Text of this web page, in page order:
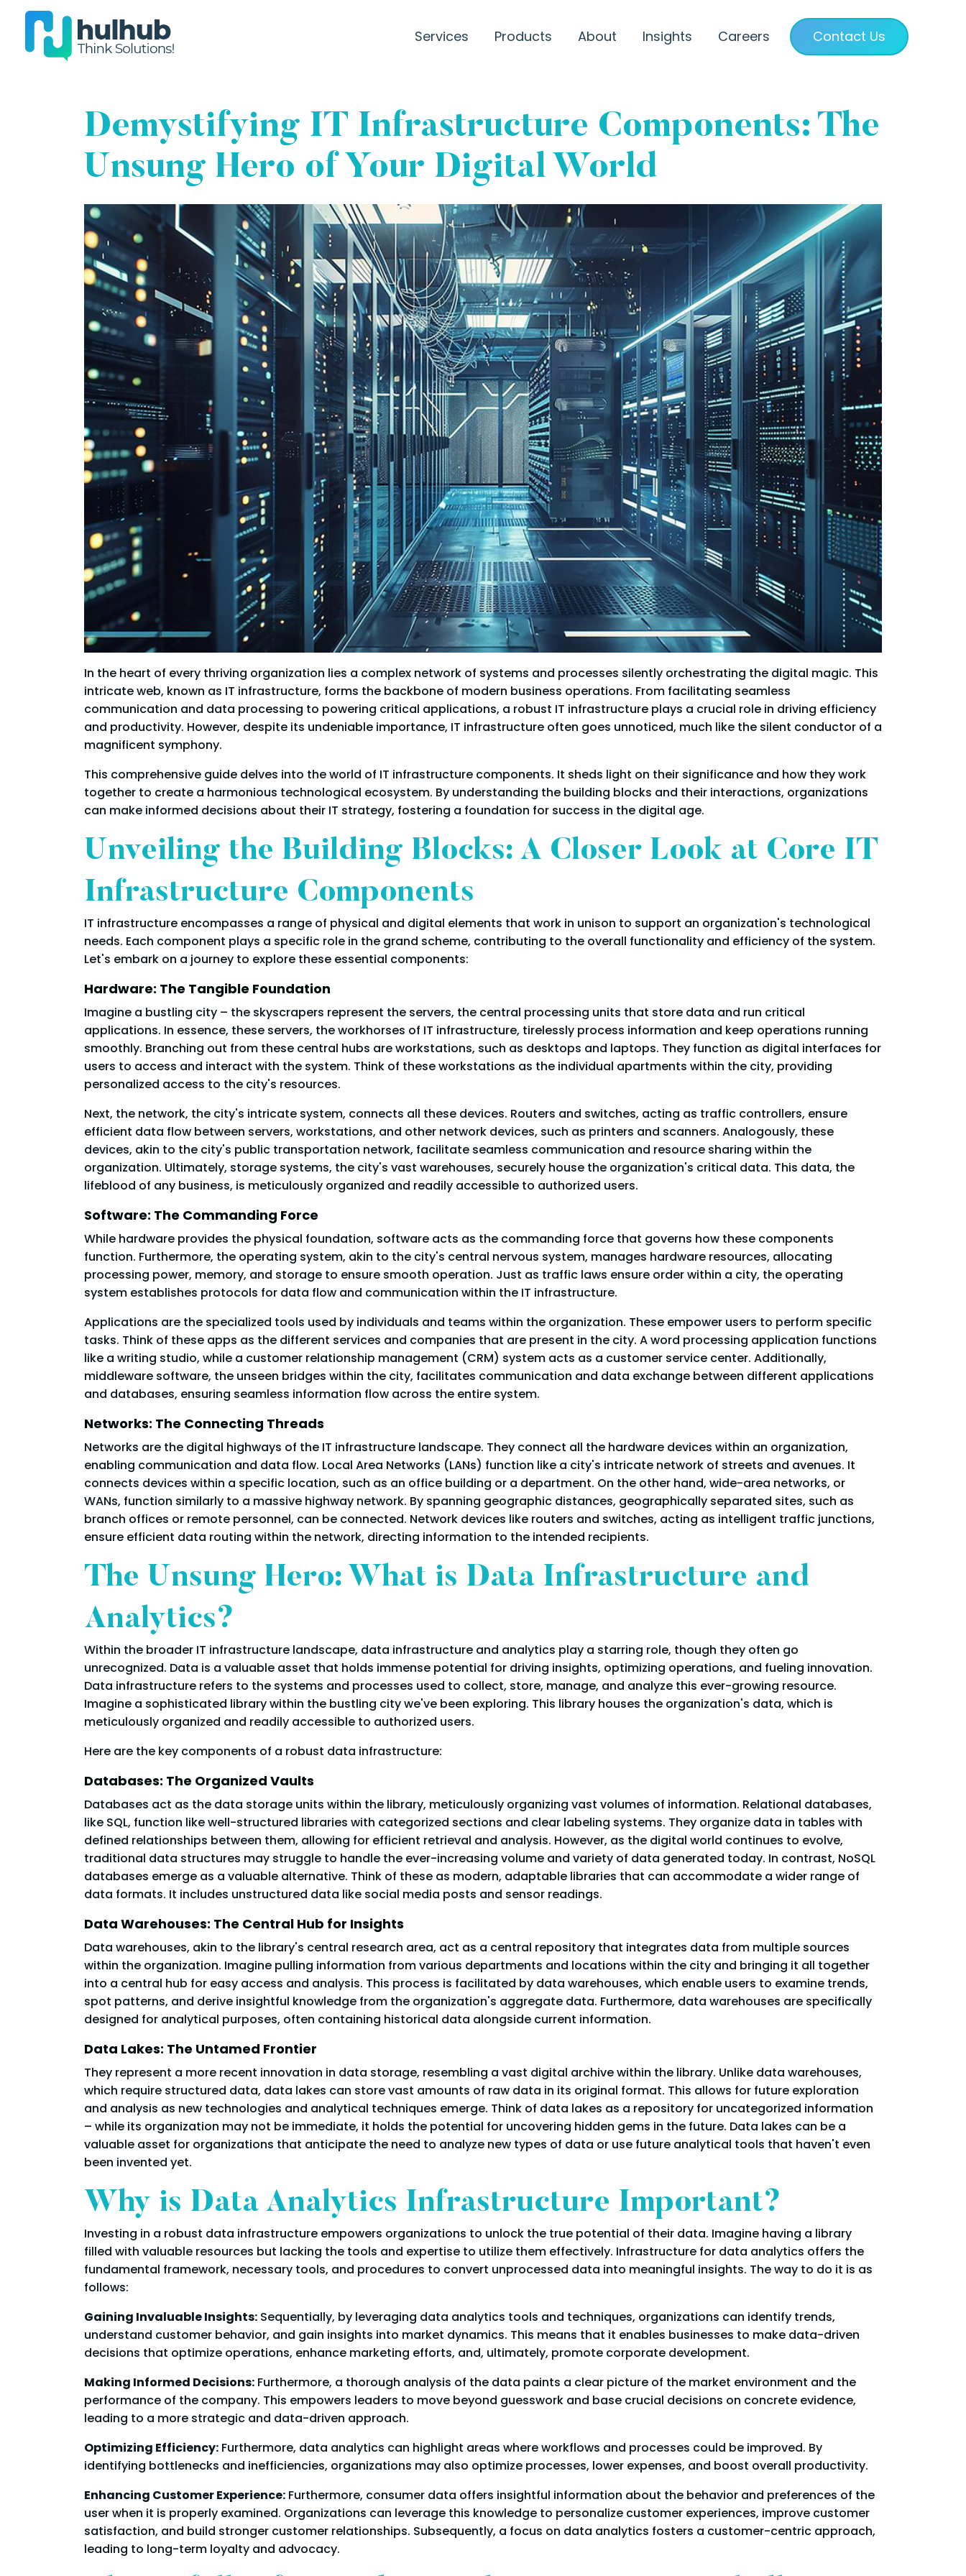
Services Products About Insights Careers Contact Us
Demystifying IT Infrastructure Components: The
Unsung Hero of Your Digital World
In the heart of every thriving organization lies a complex network of systems and processes silently orchestrating the digital magic. This
intricate web, known as IT infrastructure, forms the backbone of modern business operations. From facilitating seamless
communication and data processing to powering critical applications, a robust IT infrastructure plays a crucial role in driving efficiency
and productivity. However, despite its undeniable importance, IT infrastructure often goes unnoticed, much like the silent conductor of a
magnificent symphony.
This comprehensive guide delves into the world of IT infrastructure components. It sheds light on their significance and how they work
together to create a harmonious technological ecosystem. By understanding the building blocks and their interactions, organizations
can make informed decisions about their IT strategy, fostering a foundation for success in the digital age.
Unveiling the Building Blocks: A Closer Look at Core IT
Infrastructure Components
IT infrastructure encompasses a range of physical and digital elements that work in unison to support an organization's technological
needs. Each component plays a specific role in the grand scheme, contributing to the overall functionality and efficiency of the system.
Let's embark on a journey to explore these essential components:
Hardware: The Tangible Foundation
Imagine a bustling city – the skyscrapers represent the servers, the central processing units that store data and run critical
applications. In essence, these servers, the workhorses of IT infrastructure, tirelessly process information and keep operations running
smoothly. Branching out from these central hubs are workstations, such as desktops and laptops. They function as digital interfaces for
users to access and interact with the system. Think of these workstations as the individual apartments within the city, providing
personalized access to the city's resources.
Next, the network, the city's intricate system, connects all these devices. Routers and switches, acting as traffic controllers, ensure
efficient data flow between servers, workstations, and other network devices, such as printers and scanners. Analogously, these
devices, akin to the city's public transportation network, facilitate seamless communication and resource sharing within the
organization. Ultimately, storage systems, the city's vast warehouses, securely house the organization's critical data. This data, the
lifeblood of any business, is meticulously organized and readily accessible to authorized users.
Software: The Commanding Force
While hardware provides the physical foundation, software acts as the commanding force that governs how these components
function. Furthermore, the operating system, akin to the city's central nervous system, manages hardware resources, allocating
processing power, memory, and storage to ensure smooth operation. Just as traffic laws ensure order within a city, the operating
system establishes protocols for data flow and communication within the IT infrastructure.
Applications are the specialized tools used by individuals and teams within the organization. These empower users to perform specific
tasks. Think of these apps as the different services and companies that are present in the city. A word processing application functions
like a writing studio, while a customer relationship management (CRM) system acts as a customer service center. Additionally,
middleware software, the unseen bridges within the city, facilitates communication and data exchange between different applications
and databases, ensuring seamless information flow across the entire system.
Networks: The Connecting Threads
Networks are the digital highways of the IT infrastructure landscape. They connect all the hardware devices within an organization,
enabling communication and data flow. Local Area Networks (LANs) function like a city's intricate network of streets and avenues. It
connects devices within a specific location, such as an office building or a department. On the other hand, wide-area networks, or
WANs, function similarly to a massive highway network. By spanning geographic distances, geographically separated sites, such as
branch offices or remote personnel, can be connected. Network devices like routers and switches, acting as intelligent traffic junctions,
ensure efficient data routing within the network, directing information to the intended recipients.
The Unsung Hero: What is Data Infrastructure and
Analytics?
Within the broader IT infrastructure landscape, data infrastructure and analytics play a starring role, though they often go
unrecognized. Data is a valuable asset that holds immense potential for driving insights, optimizing operations, and fueling innovation.
Data infrastructure refers to the systems and processes used to collect, store, manage, and analyze this ever-growing resource.
Imagine a sophisticated library within the bustling city we've been exploring. This library houses the organization's data, which is
meticulously organized and readily accessible to authorized users.
Here are the key components of a robust data infrastructure:
Databases: The Organized Vaults
Databases act as the data storage units within the library, meticulously organizing vast volumes of information. Relational databases,
like SQL, function like well-structured libraries with categorized sections and clear labeling systems. They organize data in tables with
defined relationships between them, allowing for efficient retrieval and analysis. However, as the digital world continues to evolve,
traditional data structures may struggle to handle the ever-increasing volume and variety of data generated today. In contrast, NoSQL
databases emerge as a valuable alternative. Think of these as modern, adaptable libraries that can accommodate a wider range of
data formats. It includes unstructured data like social media posts and sensor readings.
Data Warehouses: The Central Hub for Insights
Data warehouses, akin to the library's central research area, act as a central repository that integrates data from multiple sources
within the organization. Imagine pulling information from various departments and locations within the city and bringing it all together
into a central hub for easy access and analysis. This process is facilitated by data warehouses, which enable users to examine trends,
spot patterns, and derive insightful knowledge from the organization's aggregate data. Furthermore, data warehouses are specifically
designed for analytical purposes, often containing historical data alongside current information.
Data Lakes: The Untamed Frontier
They represent a more recent innovation in data storage, resembling a vast digital archive within the library. Unlike data warehouses,
which require structured data, data lakes can store vast amounts of raw data in its original format. This allows for future exploration
and analysis as new technologies and analytical techniques emerge. Think of data lakes as a repository for uncategorized information
– while its organization may not be immediate, it holds the potential for uncovering hidden gems in the future. Data lakes can be a
valuable asset for organizations that anticipate the need to analyze new types of data or use future analytical tools that haven't even
been invented yet.
Why is Data Analytics Infrastructure Important?
Investing in a robust data infrastructure empowers organizations to unlock the true potential of their data. Imagine having a library
filled with valuable resources but lacking the tools and expertise to utilize them effectively. Infrastructure for data analytics offers the
fundamental framework, necessary tools, and procedures to convert unprocessed data into meaningful insights. The way to do it is as
follows:
Gaining Invaluable Insights: Sequentially, by leveraging data analytics tools and techniques, organizations can identify trends,
understand customer behavior, and gain insights into market dynamics. This means that it enables businesses to make data-driven
decisions that optimize operations, enhance marketing efforts, and, ultimately, promote corporate development.
Making Informed Decisions: Furthermore, a thorough analysis of the data paints a clear picture of the market environment and the
performance of the company. This empowers leaders to move beyond guesswork and base crucial decisions on concrete evidence,
leading to a more strategic and data-driven approach.
Optimizing Efficiency: Furthermore, data analytics can highlight areas where workflows and processes could be improved. By
identifying bottlenecks and inefficiencies, organizations may also optimize processes, lower expenses, and boost overall productivity.
Enhancing Customer Experience: Furthermore, consumer data offers insightful information about the behavior and preferences of the
user when it is properly examined. Organizations can leverage this knowledge to personalize customer experiences, improve customer
satisfaction, and build stronger customer relationships. Subsequently, a focus on data analytics fosters a customer-centric approach,
leading to long-term loyalty and advocacy.